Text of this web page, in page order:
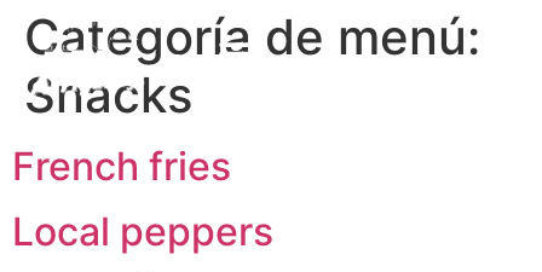
EN
ES
Categoría de menú:
Snacks
French fries
Local peppers